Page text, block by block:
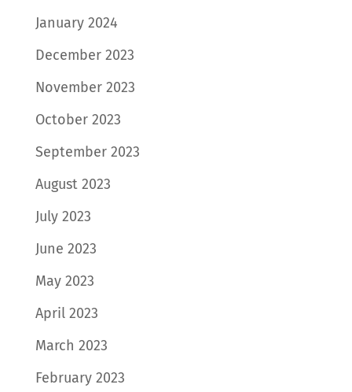
January 2024
December 2023
November 2023
October 2023
September 2023
August 2023
July 2023
June 2023
May 2023
April 2023
March 2023
February 2023